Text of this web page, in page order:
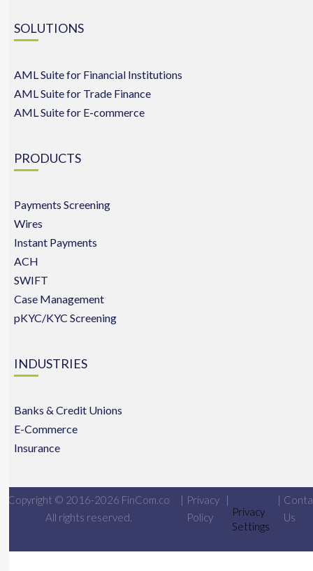
SOLUTIONS
AML Suite for Financial Institutions
AML Suite for Trade Finance
AML Suite for E-commerce
PRODUCTS
Payments Screening
Wires
Instant Payments
ACH
SWIFT
Case Management
pKYC/KYC Screening
INDUSTRIES
Banks & Credit Unions
E-Commerce
Insurance
Copyright © 2016-2026 FinCom.co
All rights reserved.
| Privacy
Policy
|
Privacy
Settings
|
Us